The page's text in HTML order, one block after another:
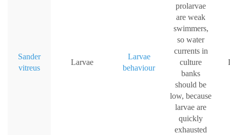
Sander
vitreus
Larvae
Larvae
behaviour
prolarvae
are weak
swimmers,
so water
currents in
culture
banks
should be
low, because
larvae are
quickly
exhausted